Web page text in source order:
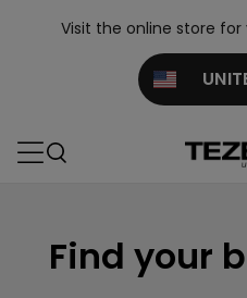
Visit the online store
Find your